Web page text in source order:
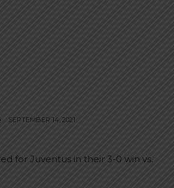
SEPTEMBER 14, 2021
for Juventus in their 3-0 win vs.